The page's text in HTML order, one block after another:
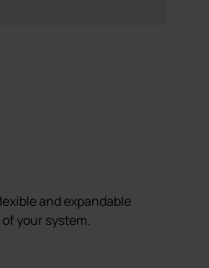
and expandable
your system.